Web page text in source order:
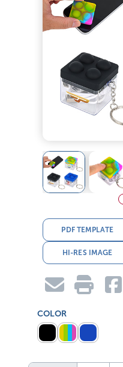
PDF TEMPLATE
HI-RES IMAGE
COLOR